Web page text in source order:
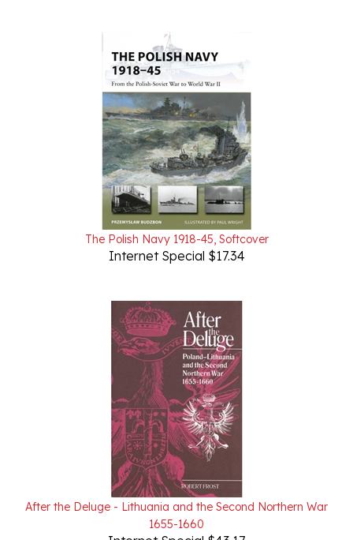
The Polish Navy 1918-45, Softcover
Internet Special $17.34
After the Deluge - Lithuania and the Second Northern War
1655-1660
Internet Special $43.17